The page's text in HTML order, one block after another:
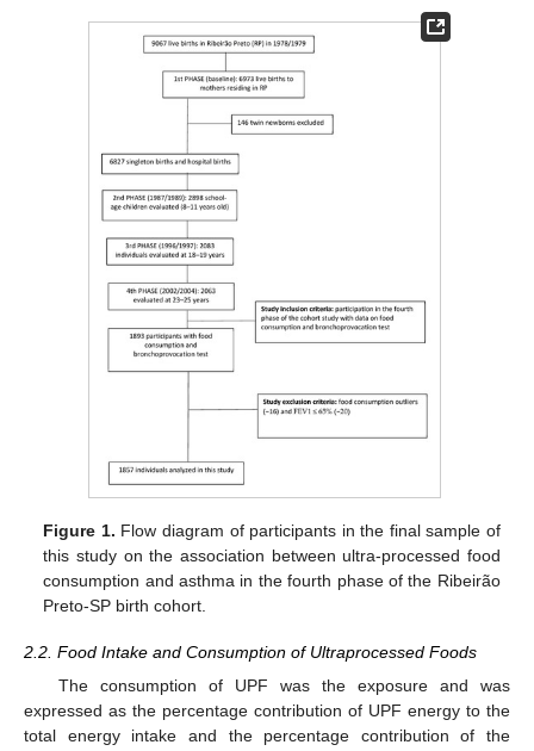
Figure 1. Flow diagram of participants in the final sample of
this study on the association between ultra-processed food
consumption and asthma in the fourth phase of the Ribeirão
Preto-SP birth cohort.
2.2. Food Intake and Consumption of Ultraprocessed Foods
The consumption of UPF was the exposure and was
expressed as the percentage contribution of UPF energy to the
total energy intake and the percentage contribution of the